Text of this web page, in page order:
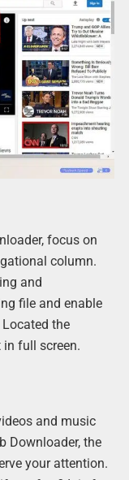
focus on
column.
and
file and enable
the
full screen.
and music
Downloader, the
your attention.